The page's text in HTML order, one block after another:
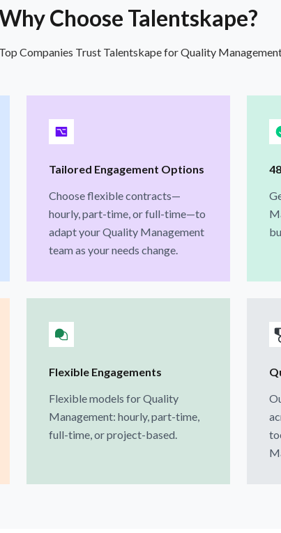
Choose Talentskape?
Companies Trust Talentskape for Quality
Tailored Engagement Options
Choose flexible contracts—
hourly, part-time, or full-time—to
adapt your Quality Management
team as your needs change.
Flexible Engagements
Flexible models for Quality
Management: hourly, part-time,
full-time, or project-based.